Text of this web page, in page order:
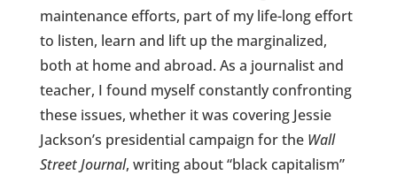
maintenance efforts, part of my life-long effort
to listen, learn and lift up the marginalized,
both at home and abroad. As a journalist and
teacher, I found myself constantly confronting
these issues, whether it was covering Jessie
Jackson’s presidential campaign for the Wall
Street Journal, writing about “black capitalism”